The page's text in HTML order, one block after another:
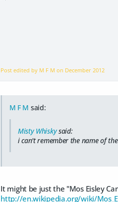
Post edited by M F M on December 2012
M F M said:
Misty Whiskysaid:
i can't remember the name of
It might be just the "Mos Eisley
http://en.wikipedia.org/wiki/